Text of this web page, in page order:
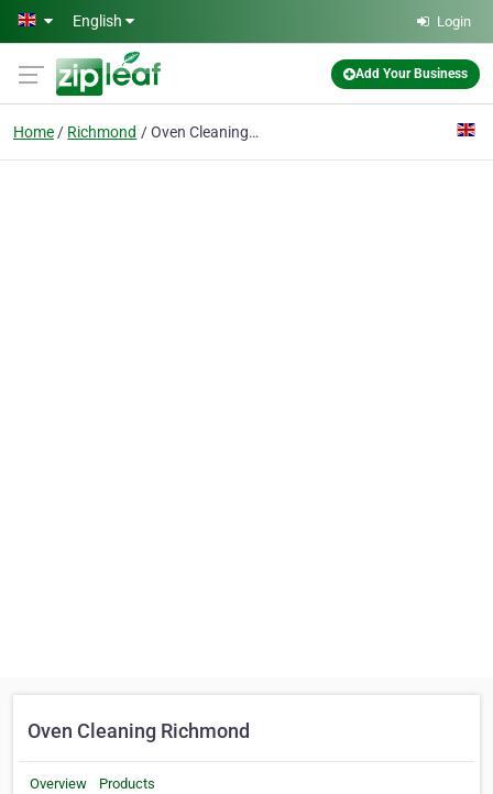
Skip to main content
English Login
Add Your Business
Home Richmond Oven Cleaning Richmond
Oven Cleaning Richmond
Overview Products